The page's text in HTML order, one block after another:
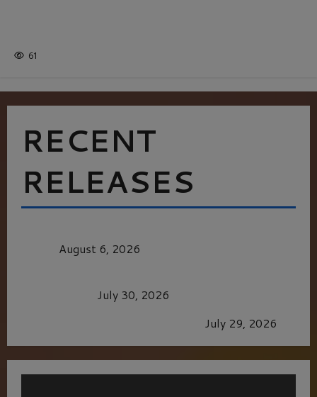
61
RECENT
RELEASES
August 6, 2026
July 30, 2026
July 29, 2026